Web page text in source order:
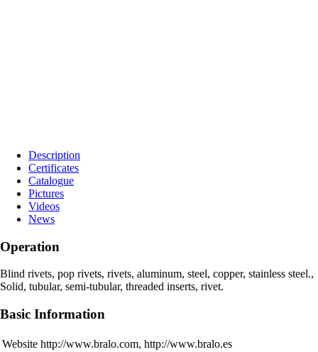
Description
Certificates
Catalogue
Pictures
Videos
News
Operation
Blind rivets, pop rivets, rivets, aluminum, steel, copper, stainless steel.,
Solid, tubular, semi-tubular, threaded inserts, rivet.
Basic Information
Website http://www.bralo.com, http://www.bralo.es